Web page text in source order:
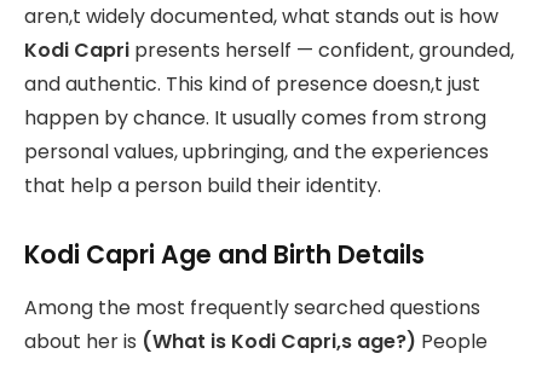
aren,t widely documented, what stands out is how
Kodi Capri presents herself — confident, grounded,
and authentic. This kind of presence doesn,t just
happen by chance. It usually comes from strong
personal values, upbringing, and the experiences
that help a person build their identity.
Kodi Capri Age and Birth Details
Among the most frequently searched questions
about her is (What is Kodi Capri,s age?) People